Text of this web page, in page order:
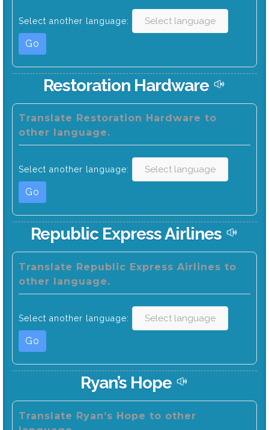
Select another language:
Go
Restoration Hardware
Translate Restoration Hardware to
other language.
Select another language:
Go
Republic Express Airlines
Translate Republic Express Airlines to
other language.
Select another language:
Go
Ryan’s Hope
Translate Ryan’s Hope to other